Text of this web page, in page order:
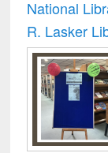
National
R. Lasker